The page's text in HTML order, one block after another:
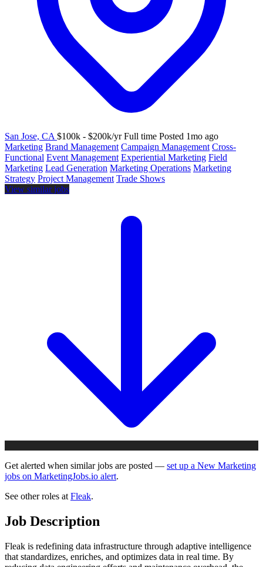
San Jose, CA $100k - $200k/yr Full time Posted 1mo ago
Marketing Brand Management Campaign Management Cross-
Functional Event Management Experiential Marketing Field
Marketing Lead Generation Marketing Operations Marketing
Strategy Project Management Trade Shows
View similar jobs
Get alerted when similar jobs are posted — set up a New Marketing
jobs on MarketingJobs.io alert.
See other roles at Fleak.
Job Description
Fleak is redefining data infrastructure through adaptive intelligence
that standardizes, enriches, and optimizes data in real time. By